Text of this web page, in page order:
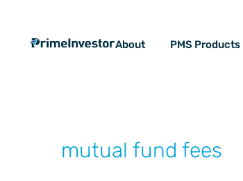
content
About PMS Products
mutual fund fees